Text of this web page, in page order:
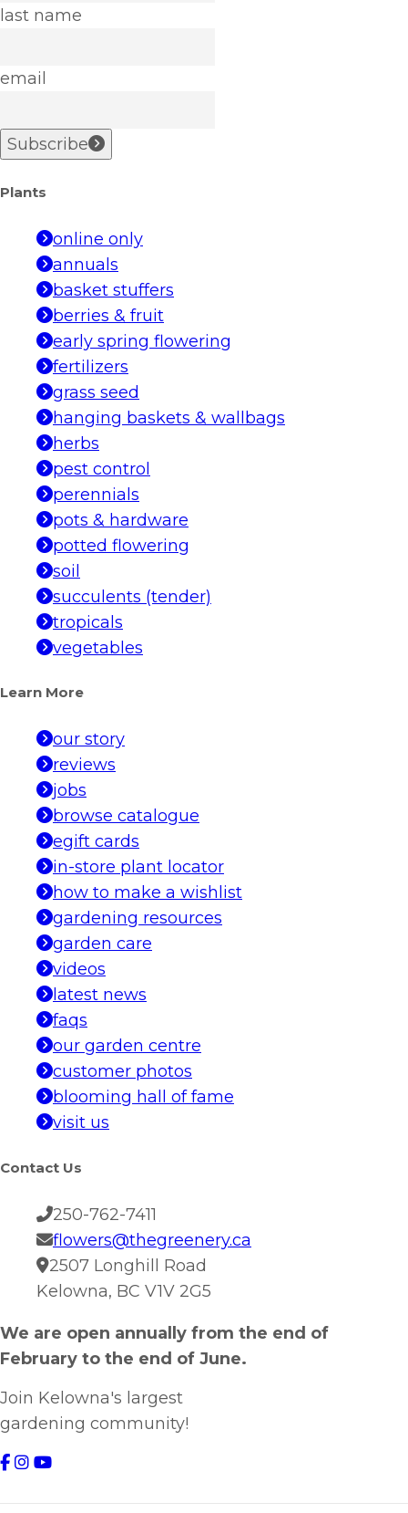
last name
email
Subscribe
Plants
online only
annuals
basket stuffers
berries & fruit
early spring flowering
fertilizers
grass seed
hanging baskets & wallbags
herbs
pest control
perennials
pots & hardware
potted flowering
soil
succulents (tender)
tropicals
vegetables
Learn More
our story
reviews
jobs
browse catalogue
egift cards
in-store plant locator
how to make a wishlist
gardening resources
garden care
videos
latest news
faqs
our garden centre
customer photos
blooming hall of fame
visit us
Contact Us
250-762-7411
flowers@thegreenery.ca
2507 Longhill Road
Kelowna, BC V1V 2G5
We are open annually from the end of
February to the end of June.
Join Kelowna's largest
gardening community!